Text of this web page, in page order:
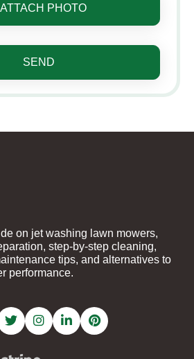
PHOTO
SEND
on jet washing lawn mowers,
step-by-step cleaning,
tips, and alternatives to
performance.